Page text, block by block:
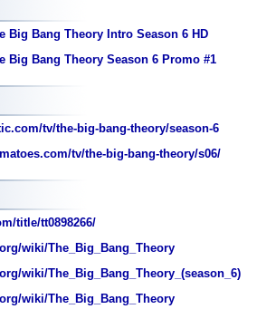
Big Bang Theory Intro Season 6 HD
Big Bang Theory Season 6 Promo #1
tv/the-big-bang-theory/season-6
tv/the-big-bang-theory/s06/
title/tt0898266/
wiki/The_Big_Bang_Theory
wiki/The_Big_Bang_Theory_(season_6)
wiki/The_Big_Bang_Theory